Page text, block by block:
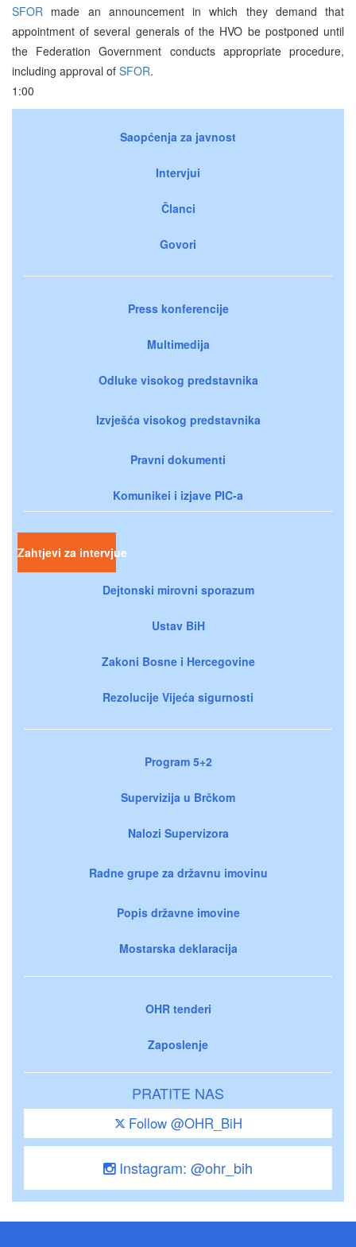
SFOR made an announcement in which they demand that
appointment of several generals of the HVO be postponed until
the Federation Government conducts appropriate procedure,
including approval of SFOR.
1:00
Saopćenja za javnost
Intervjui
Članci
Govori
Press konferencije
Multimedija
Odluke visokog predstavnika
Izvješća visokog predstavnika
Pravni dokumenti
Komunikei i izjave PIC-a
Zahtjevi za intervjue
Dejtonski mirovni sporazum
Ustav BiH
Zakoni Bosne i Hercegovine
Rezolucije Vijeća sigurnosti
Program 5+2
Supervizija u Brčkom
Nalozi Supervizora
Radne grupe za državnu imovinu
Popis državne imovine
Mostarska deklaracija
OHR tenderi
Zaposlenje
PRATITE NAS
Follow @OHR_BiH
Instagram: @ohr_bih